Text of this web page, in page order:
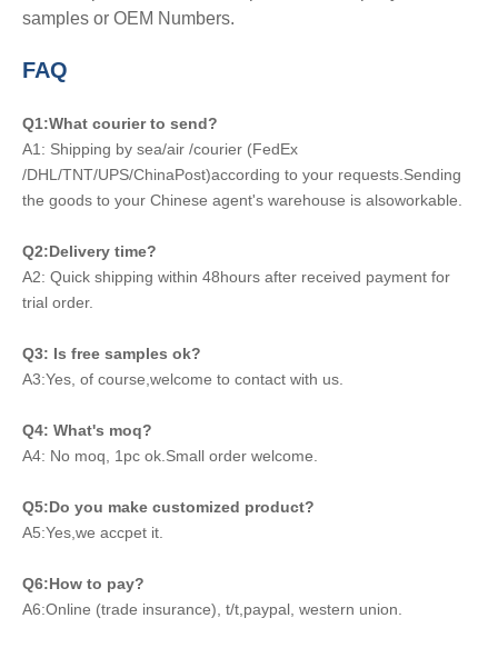
samples or OEM Numbers.
FAQ
Q1:What courier to send?
A1: Shipping by sea/air /courier (FedEx
/DHL/TNT/UPS/ChinaPost)according to your requests.Sending
the goods to your Chinese agent's warehouse is alsoworkable.
Q2:Delivery time?
A2: Quick shipping within 48hours after received payment for
trial order.
Q3: Is free samples ok?
A3:Yes, of course,welcome to contact with us.
Q4: What's moq?
A4: No moq, 1pc ok.Small order welcome.
Q5:Do you make customized product?
A5:Yes,we accpet it.
Q6:How to pay?
A6:Online (trade insurance), t/t,paypal, western union.